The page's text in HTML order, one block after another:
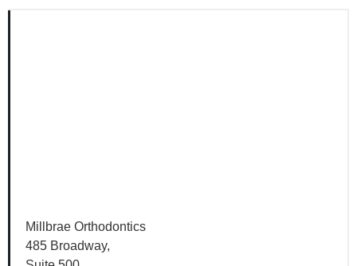
Millbrae Orthodontics
485 Broadway,